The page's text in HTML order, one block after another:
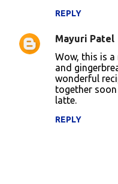
REPLY
Mayuri Patel
Wow, this is
and
wonderful
together
latte.
REPLY